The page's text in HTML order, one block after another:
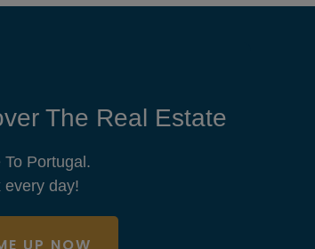
The Real Estate
Portugal.
every day!
UP NOW